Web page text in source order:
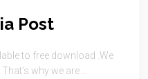
Post
to free download .We
why we are ...